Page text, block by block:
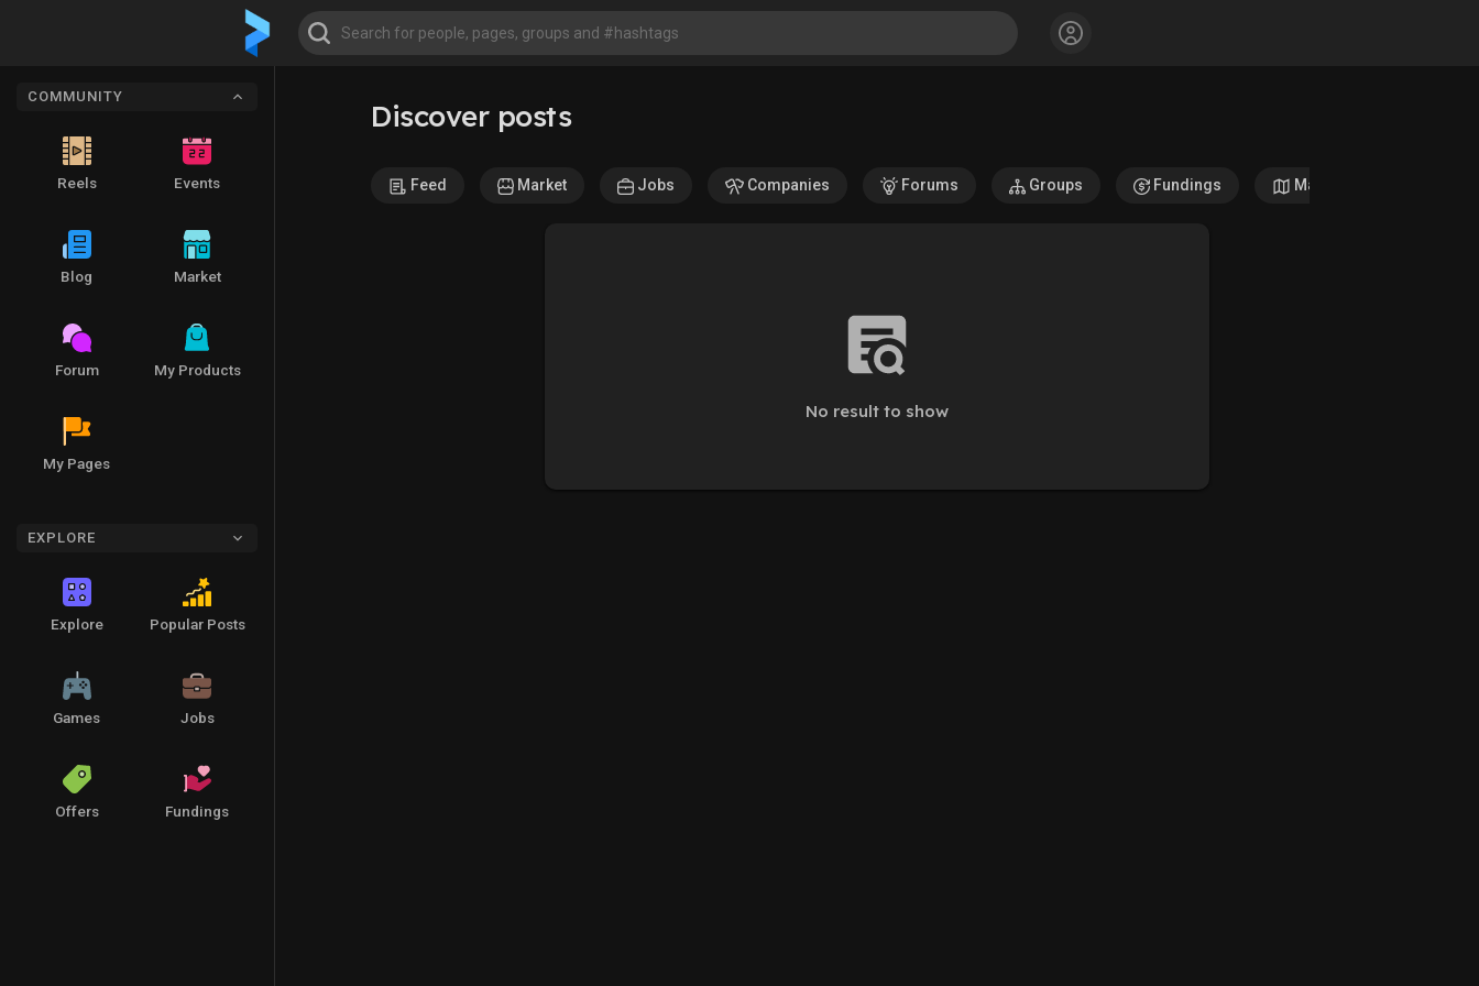
COMMUNITY
Reels Events
Blog Market
Forum My Products
My Pages
EXPLORE
Explore Popular Posts
Games Jobs
Offers Fundings
Discover posts
Feed Market Jobs Companies Forums Groups Fundings Maps
No result to show